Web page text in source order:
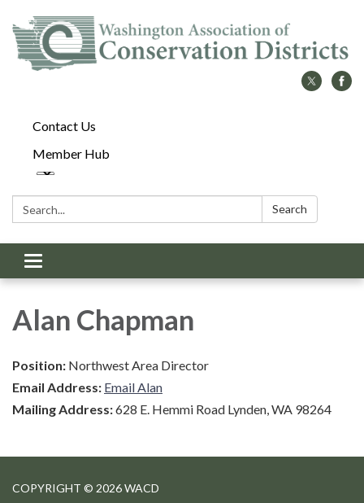
Contact Us
Member Hub
Search: Search
Toggle
navigation
Alan Chapman
Position: Northwest Area Director
Email Address: Email Alan
Mailing Address:628 E. Hemmi Road Lynden, WA 98264
COPYRIGHT © 2026 WACD